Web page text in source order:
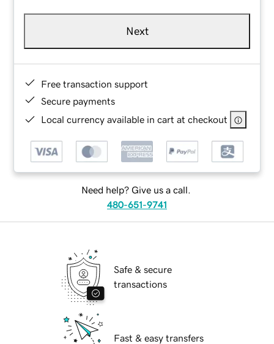
Next
Free transaction support
Secure payments
Local currency available in cart at checkout
Need help? Give us a call.
480-651-9741
Safe & secure
transactions
Fast & easy transfers